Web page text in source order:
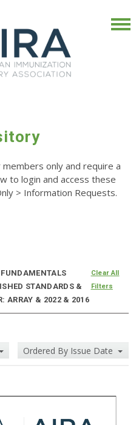
only and require a
to login and access these
> Information Requests.
STANDARDS &
ARRAY & 2022 & 2016
Clear All
Filters
Ordered By Issue Date